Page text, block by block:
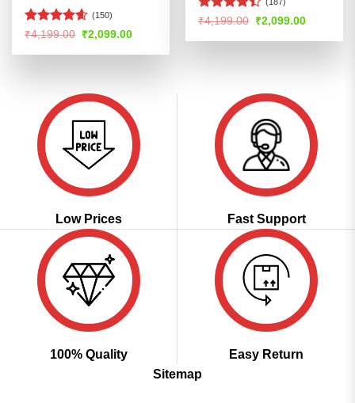
Rated4.57
(150)
₹4,199.00 Original
price
was:
₹2,099.00Current
is:
Rated4.4
₹4,199.00 Original
price
was:
₹2,099.00Current
is:
Low Prices Fast Support
100% Quality
Easy Return
Sitemap